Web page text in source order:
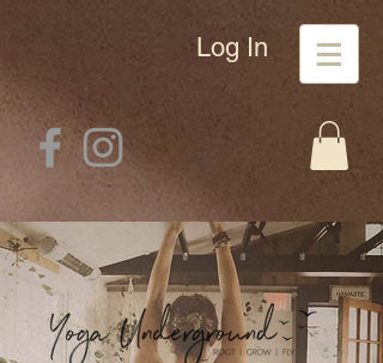
Log In